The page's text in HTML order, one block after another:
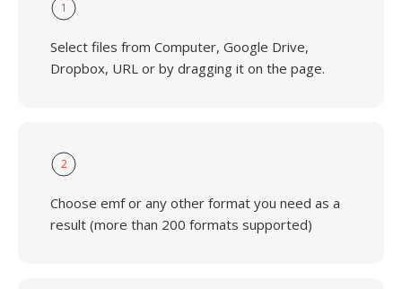
1
Select files from Computer, Google Drive,
Dropbox, URL or by dragging it on the page.
2
Choose emf or any other format you need as a
result (more than 200 formats supported)